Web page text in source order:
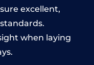
excellent,
when laying